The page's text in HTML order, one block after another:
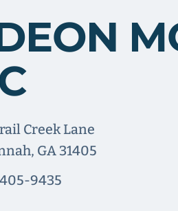
Creek Lane
GA 31405
405-9435